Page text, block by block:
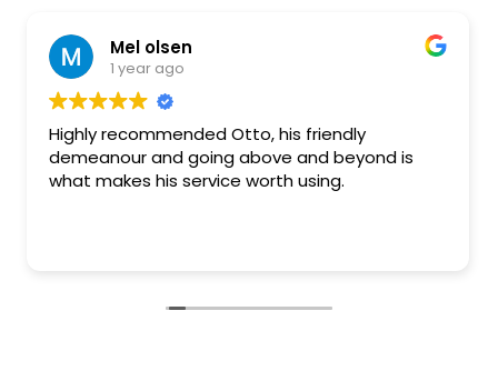
jamie mcdowell
1 year ago
Fantastic service and quality of work plus a very
friendly down to earth guy. Saved my arse after
attempting to fix my garage door myself